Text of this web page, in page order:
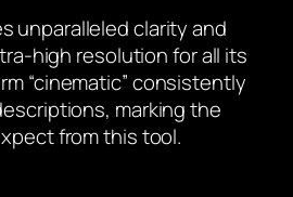
unparalleled clarity and
high resolution for all its
“cinematic” consistently
marking the
from this tool.